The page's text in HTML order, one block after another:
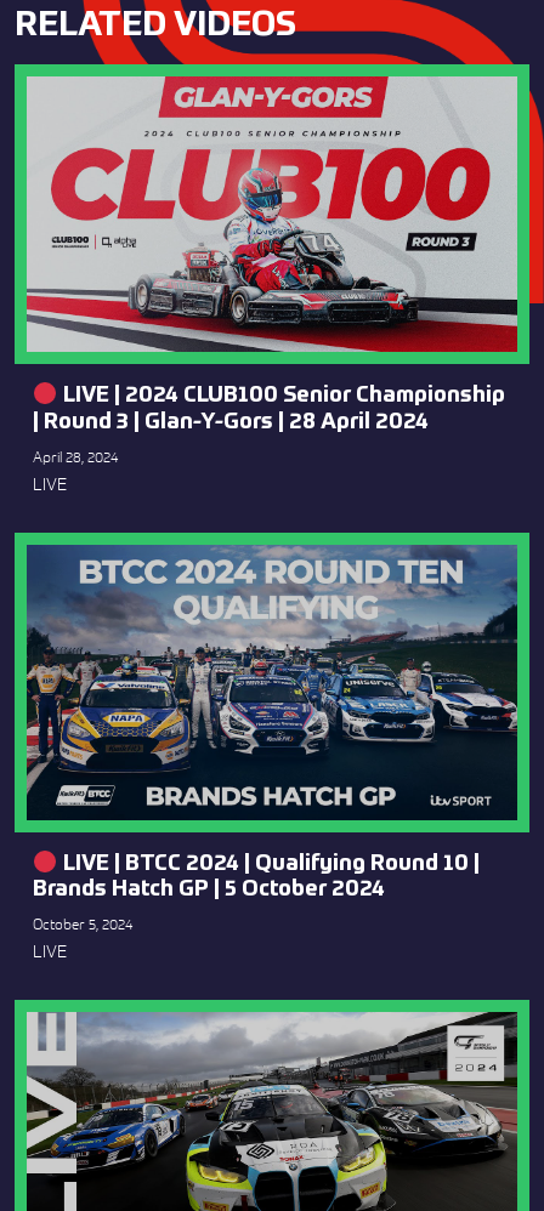
RELATED VIDEOS
LIVE | 2024 CLUB100 Senior Championship
| Round 3 | Glan-Y-Gors | 28 April 2024
April 28, 2024
LIVE
LIVE | BTCC 2024 | Qualifying Round 10 |
Brands Hatch GP | 5 October 2024
October 5, 2024
LIVE